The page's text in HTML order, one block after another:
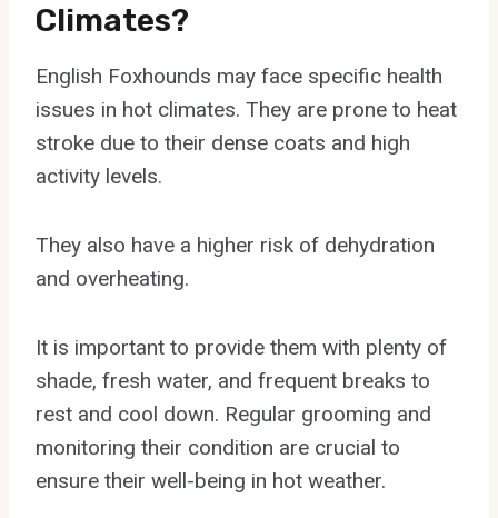
Climates?
English Foxhounds may face specific health
issues in hot climates. They are prone to heat
stroke due to their dense coats and high
activity levels.
They also have a higher risk of dehydration
and overheating.
It is important to provide them with plenty of
shade, fresh water, and frequent breaks to
rest and cool down. Regular grooming and
monitoring their condition are crucial to
ensure their well-being in hot weather.